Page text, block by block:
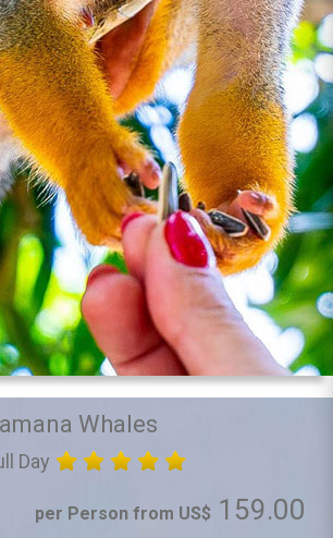
Whales
Day
per Person from US$ 159.00